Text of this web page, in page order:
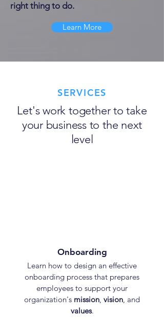
right thing to do.
Learn More
SERVICES
Let's work together to take
your business to the next
level
Onboarding
Learn how to design an effective
onboarding process that prepares
employees to support your
organization's mission, vision, and
values.